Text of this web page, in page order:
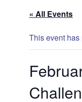
« All Events
This event has